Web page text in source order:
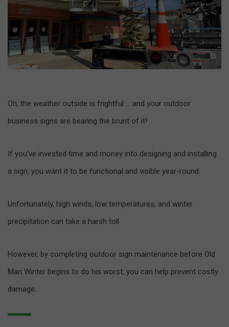
Oh, the weather outside is frightful … and your outdoor
business signs are bearing the brunt of it!
If you’ve invested time and money into designing and installing
a sign, you want it to be functional and visible year-round.
Unfortunately, high winds, low temperatures, and winter
precipitation can take a harsh toll.
However, by completing outdoor sign maintenance before Old
Man Winter begins to do his worst, you can help prevent costly
damage.